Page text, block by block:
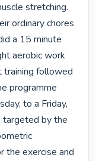
stretching.
ordinary chores
a 15 minute
aerobic work
followed
programme
to a Friday,
targeted by the
the exercise and